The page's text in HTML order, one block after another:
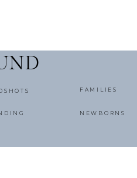
FAMILIES
NEWBORNS